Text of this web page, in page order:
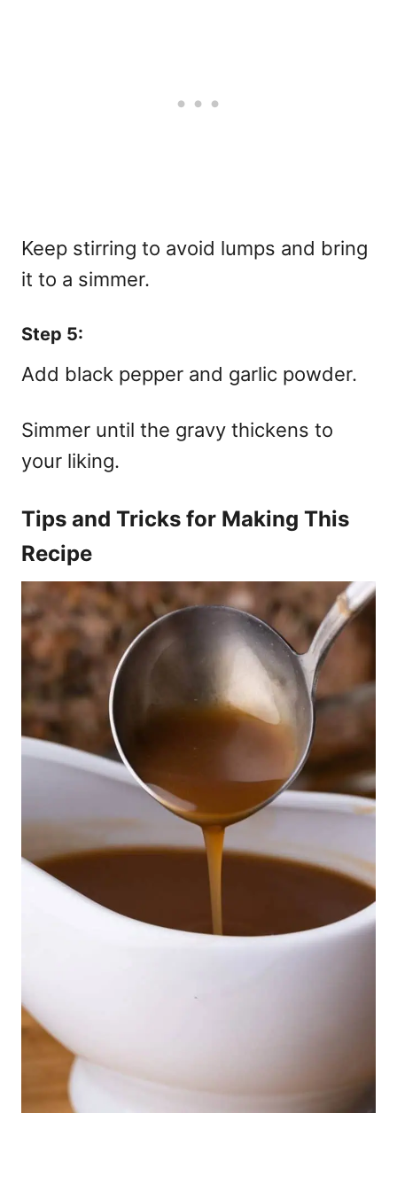
Keep stirring to avoid lumps and bring
it to a simmer.
Step 5:
Add black pepper and garlic powder.
Simmer until the gravy thickens to
your liking.
Tips and Tricks for Making This
Recipe